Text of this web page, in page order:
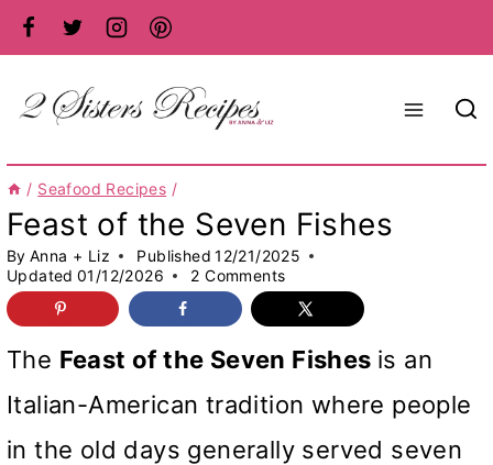
Skip
to
content
/ Seafood Recipes /
Feast of the Seven Fishes
By Anna + Liz Published 12/21/2025
Updated 01/12/2026 2 Comments
The Feast of the Seven Fishes is an
Italian-American tradition where people
in the old days generally served seven